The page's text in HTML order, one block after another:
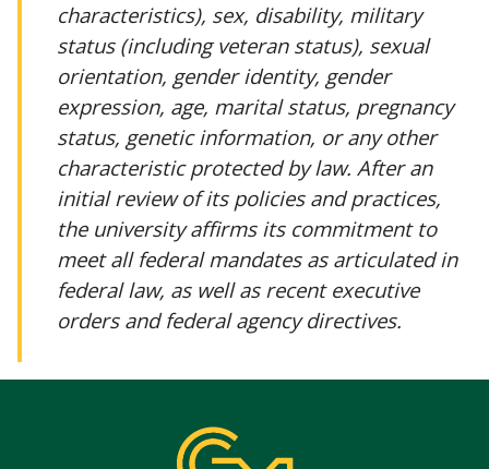
characteristics), sex, disability, military
status (including veteran status), sexual
orientation, gender identity, gender
expression, age, marital status, pregnancy
status, genetic information, or any other
characteristic protected by law. After an
initial review of its policies and practices,
the university affirms its commitment to
meet all federal mandates as articulated in
federal law, as well as recent executive
orders and federal agency directives.